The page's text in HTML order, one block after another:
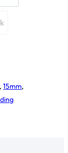
Lock
,15mm,